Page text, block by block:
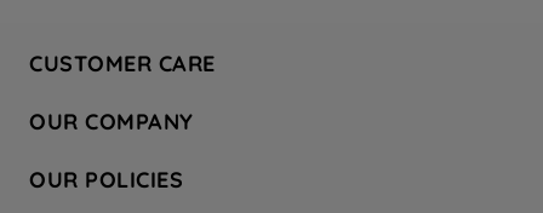
CUSTOMER CARE
Hotpoint Service
Store Locator
OUR COMPANY
Company Site
OUR POLICIES